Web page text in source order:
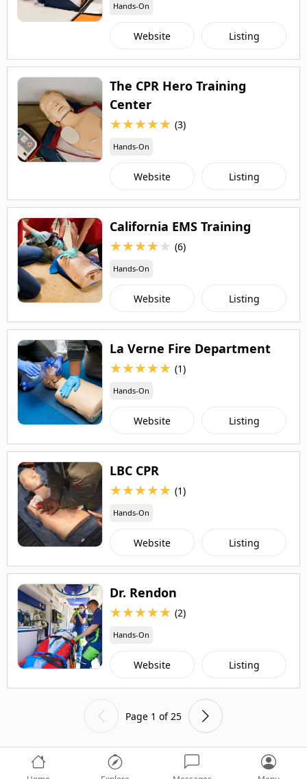
Hands-On
Website Listing
The CPR Hero Training
Center
★★★★★ (3)
Hands-On
Website Listing
California EMS Training
★★★★★ (6)
Hands-On
Website Listing
La Verne Fire Department
★★★★★ (1)
Hands-On
Website Listing
LBC CPR
★★★★★ (1)
Hands-On
Website Listing
Dr. Rendon
★★★★★ (2)
Hands-On
Website Listing
Page 1 of 25